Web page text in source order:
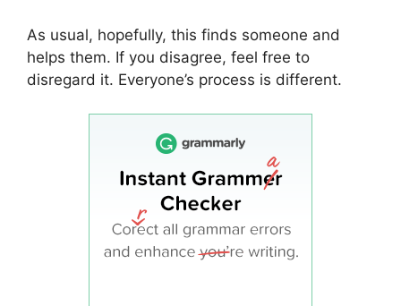
As usual, hopefully, this finds someone and
helps them. If you disagree, feel free to
disregard it. Everyone’s process is different.